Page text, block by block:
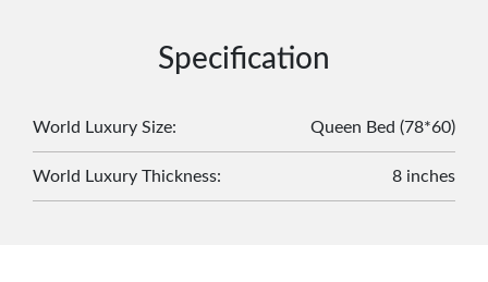
within 7 days of purchase, and accompanied by all
original packaging and accessories. Also, delivery
borne by the customer. Custom-made or clearance
items and personalized furniture are not eligible
for exchange, and customers are responsible for
returning costs unless a product arrives damaged
Specification
World Luxury Size: Queen Bed (78*60)
World Luxury Thickness: 8 inches